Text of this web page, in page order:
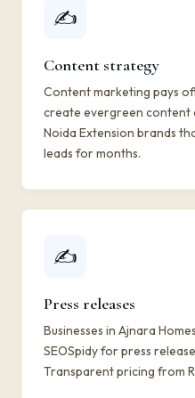
✍️
Content strategy
Content marketing pays
create evergreen content
Noida Extension brands
leads for months.
✍️
Press releases
Businesses in Ajnara
SEOSpidy for press
Transparent pricing from